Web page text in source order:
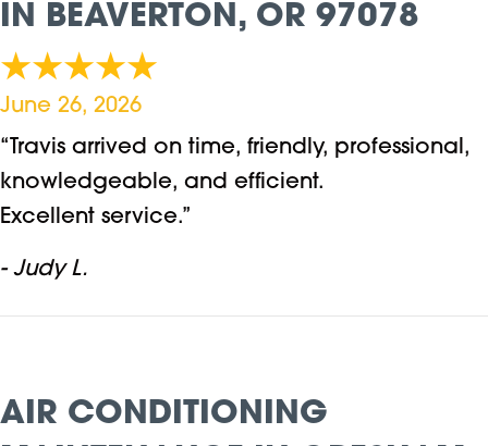
IN BEAVERTON, OR 97078
June 26, 2026
“Travis arrived on time, friendly, professional,
knowledgeable, and efficient.
Excellent service.”
- Judy L.
AIR CONDITIONING